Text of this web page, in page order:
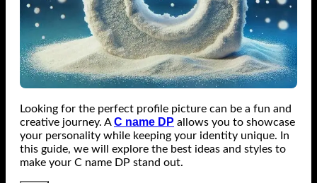
Looking for the perfect profile picture can be a fun and
creative journey. AC name DP allows you to showcase
your personality while keeping your identity unique. In
this guide, we will explore the best ideas and styles to
make your C name DP stand out.